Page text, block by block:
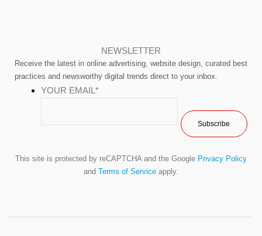
NEWSLETTER
Receive the latest in online advertising, website design, curated best
practices and newsworthy digital trends direct to your inbox.
YOUR EMAIL *
This site is protected by reCAPTCHA and the Google Privacy Policy
and Terms of Service apply.